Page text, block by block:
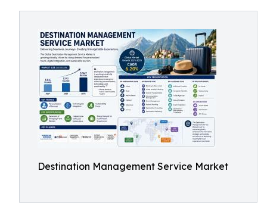
Destination Management Service Market